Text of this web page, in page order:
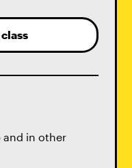
and in other